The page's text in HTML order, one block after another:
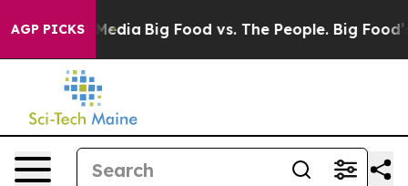
AGP PICKS
Media Big Food vs. The People. Big Food’s